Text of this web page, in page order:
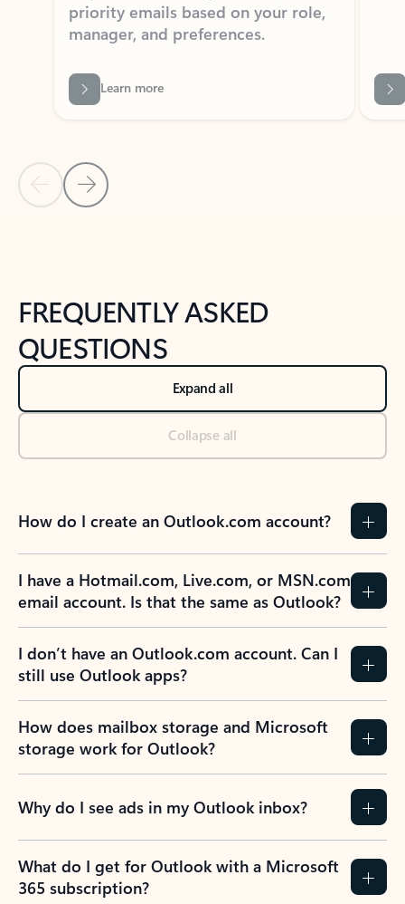
Learn more
Back to NEWS AND TIPS-What's new tab section
Back to tabs
FREQUENTLY ASKED
QUESTIONS
Expand all
Collapse all
How do I create an Outlook.com account?
I have a Hotmail.com, Live.com, or MSN.com
email account. Is that the same as Outlook?
I don’t have an Outlook.com account. Can I
still use Outlook apps?
How does mailbox storage and Microsoft
storage work for Outlook?
Why do I see ads in my Outlook inbox?
What do I get for Outlook with a Microsoft
365 subscription?